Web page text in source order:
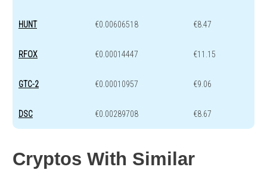
HUNT €0.00606518 €8.47
RFOX €0.00014447 €11.15
GTC-2 €0.00010957 €9.06
DSC €0.00289708 €8.67
Cryptos With Similar